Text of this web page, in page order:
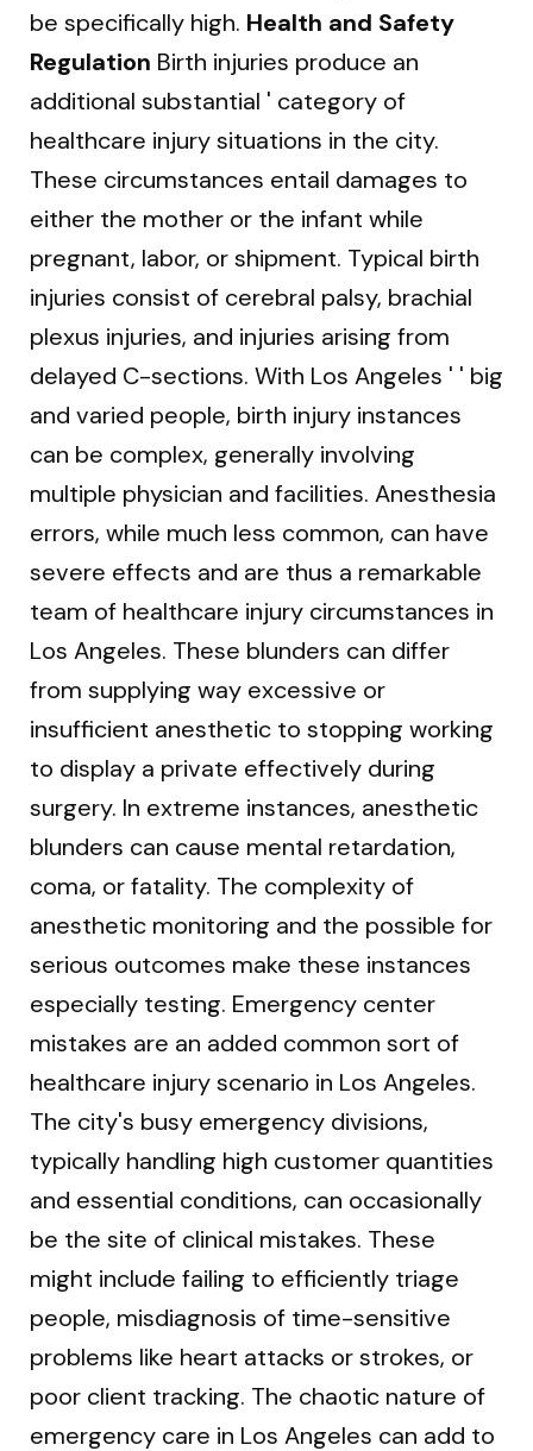
be specifically high. Health and Safety
Regulation Birth injuries produce an
additional substantial ' category of
healthcare injury situations in the city.
These circumstances entail damages to
either the mother or the infant while
pregnant, labor, or shipment. Typical birth
injuries consist of cerebral palsy, brachial
plexus injuries, and injuries arising from
delayed C-sections. With Los Angeles ' ' big
and varied people, birth injury instances
can be complex, generally involving
multiple physician and facilities. Anesthesia
errors, while much less common, can have
severe effects and are thus a remarkable
team of healthcare injury circumstances in
Los Angeles. These blunders can differ
from supplying way excessive or
insufficient anesthetic to stopping working
to display a private effectively during
surgery. In extreme instances, anesthetic
blunders can cause mental retardation,
coma, or fatality. The complexity of
anesthetic monitoring and the possible for
serious outcomes make these instances
especially testing. Emergency center
mistakes are an added common sort of
healthcare injury scenario in Los Angeles.
The city's busy emergency divisions,
typically handling high customer quantities
and essential conditions, can occasionally
be the site of clinical mistakes. These
might include failing to efficiently triage
people, misdiagnosis of time-sensitive
problems like heart attacks or strokes, or
poor client tracking. The chaotic nature of
emergency care in Los Angeles can add to